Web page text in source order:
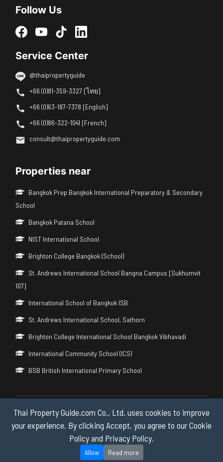
Thai Property Guide.com Co., Ltd. uses cookies to improve
your experience. By clicking Accept, you agree to our Cookie
Policy and Privacy Policy.
Allow Read more
Follow Us
Service Center
@thaipropertyguide
+66 (0)81-359-3327 [ไทย]
+66 (0)63-187-7378 [English]
+66 (0)86-322-1041 [French]
consult@thaipropertyguide.com
Properties near
Bangkok Prep Bangkok International Preparatory & Secondary
School
Bangkok Patana School
NIST International School
Brighton College Bangkok (School)
St. Andrews International School Bangna Campus [Sukhumvit
107]
International School of Bangkok ISB
St. Andrews International School, Sathorn
Brighton College International School Bangkok Vibhavadi
International Community School (ICS)
BSB British International Primary School
Copyright © 2026 by Thai Property Guide.com Co., Ltd. All Rights
Reserved.
Privacy & Cookie Policy